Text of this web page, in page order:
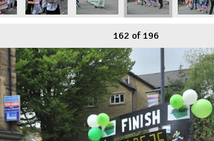
162 of 196